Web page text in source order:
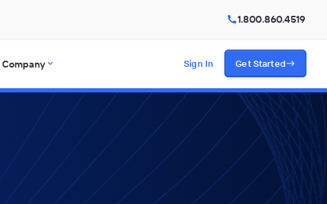
1.800.860.4519
Company Sign In Get Started